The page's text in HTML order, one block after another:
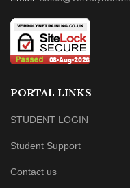
PORTAL LINKS
STUDENT LOGIN
Student Support
Contact us